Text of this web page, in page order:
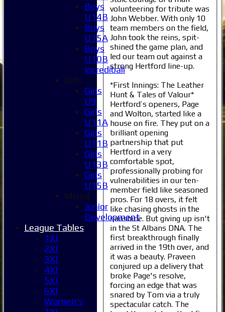
volunteering for tribute was
John Webber. With only 10
team members on the field,
John took the reins, spit-
shined the game plan, and
led our team out against a
strong Hertford line-up.
*First Innings: The Leather
Hunt & Tales of Valour*
Hertford’s openers, Page
and Wolton, started like a
house on fire. They put on a
brilliant opening
partnership that put
Hertford in a very
comfortable spot,
professionally probing for
vulnerabilities in our ten-
member field like seasoned
pros. For 18 overs, it felt
like chasing ghosts in the
sunshine. But giving up isn't
in the St Albans DNA. The
first breakthrough finally
arrived in the 19th over, and
it was a beauty. Praveen
conjured up a delivery that
broke Page's resolve,
forcing an edge that was
snared by Tom via a truly
spectacular catch. The
Boys
U14B
Boys
U15A
Boys
U10B
Incrediball
Girls
Girls
U9
Girls
U11A
Girls
U11B
Girls
U13B
Girls
U15B
Mixed
Junior
Development
League Tables
1XI
2XI
3XI
4XI
5XI
6XI
Women's